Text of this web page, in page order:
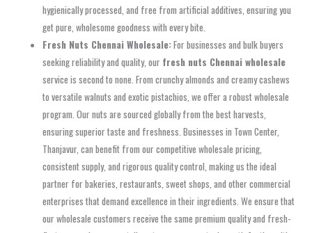
hygienically processed, and free from artificial additives, ensuring you
get pure, wholesome goodness with every bite.
Fresh Nuts Chennai Wholesale:For businesses and bulk buyers
seeking reliability and quality, our fresh nuts Chennai wholesale
service is second to none. From crunchy almonds and creamy cashews
to versatile walnuts and exotic pistachios, we offer a robust wholesale
program. Our nuts are sourced globally from the best harvests,
ensuring superior taste and freshness. Businesses in Town Center,
Thanjavur, can benefit from our competitive wholesale pricing,
consistent supply, and rigorous quality control, making us the ideal
partner for bakeries, restaurants, sweet shops, and other commercial
enterprises that demand excellence in their ingredients. We ensure that
our wholesale customers receive the same premium quality and fresh-